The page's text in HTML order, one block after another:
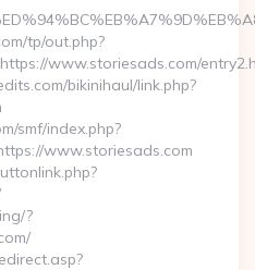
tp/out.php?
www.storiesads.com/
bikinihaul/link.php?
smf/index.php?
www.storiesads.com
?